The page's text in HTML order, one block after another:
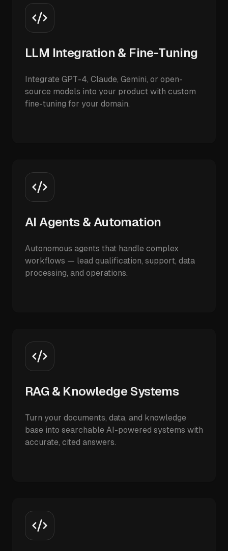
LLM Integration & Fine-Tuning
Integrate GPT-4, Claude, Gemini, or open-
source models into your product with custom
fine-tuning for your domain.
AI Agents & Automation
Autonomous agents that handle complex
workflows — lead qualification, support, data
processing, and operations.
RAG & Knowledge Systems
Turn your documents, data, and knowledge
base into searchable AI-powered systems with
accurate, cited answers.